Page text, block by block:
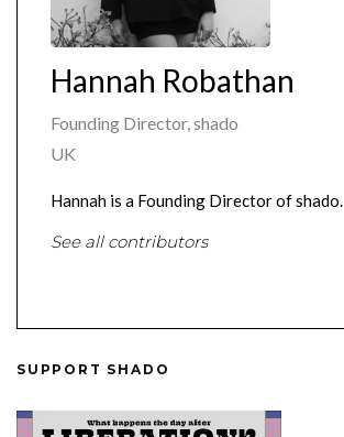
Hannah Robathan
Founding Director, shado
UK
Hannah is a Founding Director of shado.
See all contributors
SUPPORT SHADO